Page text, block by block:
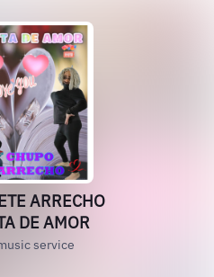
ARRECHO
DE AMOR
service